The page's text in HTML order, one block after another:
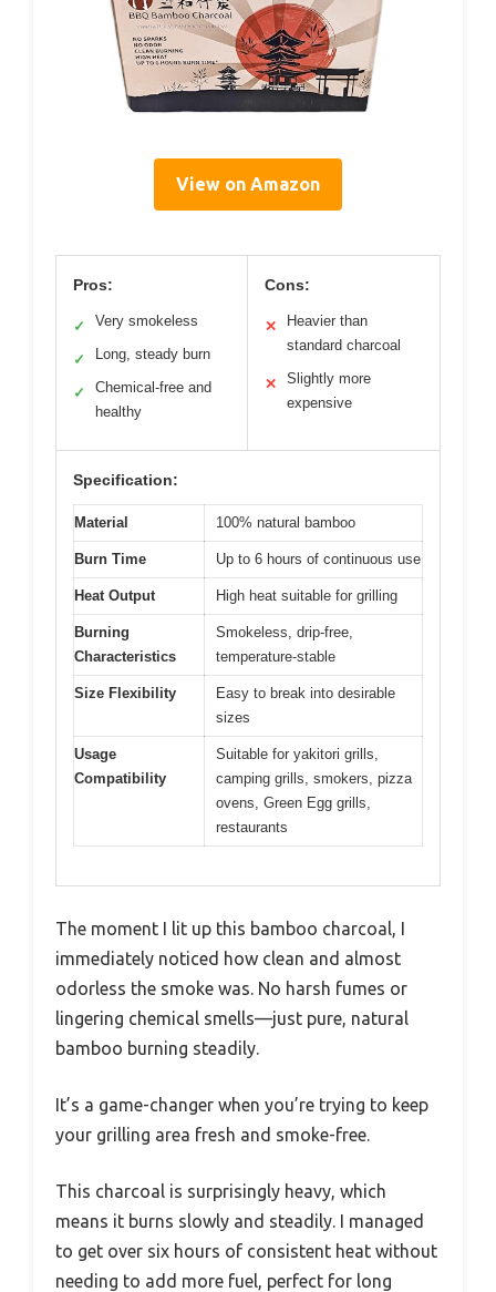
View on Amazon
Pros:
✓ Very smokeless
✓ Long, steady burn
✓
Chemical-free and
healthy
Cons:
✕
Heavier than
standard charcoal
✕
Slightly more
expensive
Specification:
Material 100% natural bamboo
Burn Time Up to 6 hours of continuous use
Heat Output High heat suitable for grilling
Burning
Characteristics
Smokeless, drip-free,
temperature-stable
Size Flexibility
Easy to break into desirable
sizes
Usage
Compatibility
Suitable for yakitori grills,
camping grills, smokers, pizza
ovens, Green Egg grills,
restaurants
The moment I lit up this bamboo charcoal, I
immediately noticed how clean and almost
odorless the smoke was. No harsh fumes or
lingering chemical smells—just pure, natural
bamboo burning steadily.
It’s a game-changer when you’re trying to keep
your grilling area fresh and smoke-free.
This charcoal is surprisingly heavy, which
means it burns slowly and steadily. I managed
to get over six hours of consistent heat without
needing to add more fuel, perfect for long